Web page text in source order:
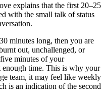
explains that the first 20–25
with the small talk of status
minutes long, then you are
out, unchallenged, or
minutes of your
enough time. This is why your
team, it may feel like weekly
is an indication of the second